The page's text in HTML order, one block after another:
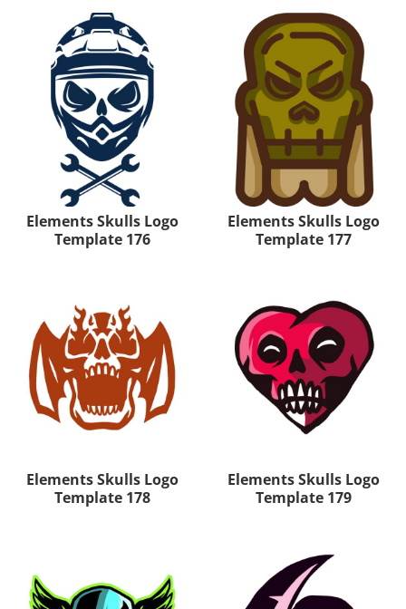
Elements Skulls Logo
Template 176
Elements Skulls Logo
Template 177
Elements Skulls Logo
Template 178
Elements Skulls Logo
Template 179